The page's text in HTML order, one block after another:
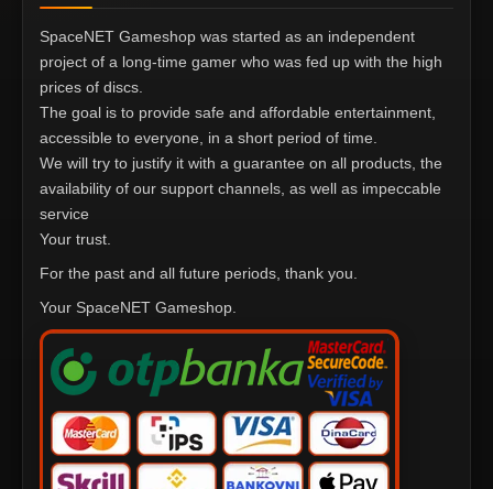
SpaceNET Gameshop was started as an independent
project of a long-time gamer who was fed up with the high
prices of discs.
The goal is to provide safe and affordable entertainment,
accessible to everyone, in a short period of time.
We will try to justify it with a guarantee on all products, the
availability of our support channels, as well as impeccable
service
Your trust.
For the past and all future periods, thank you.
Your SpaceNET Gameshop.